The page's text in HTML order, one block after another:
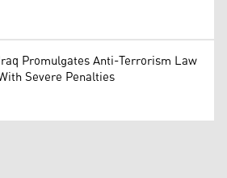
Promulgates Anti-Terrorism Law
Severe Penalties